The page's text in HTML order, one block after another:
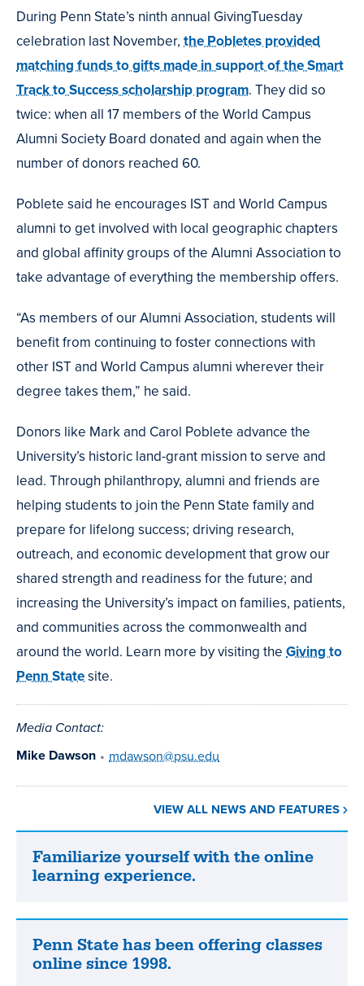
During Penn State’s ninth annual GivingTuesday
celebration last November, the Pobletes provided
matching funds to gifts made in support of the Smart
Track to Success scholarship program. They did so
twice: when all 17 members of the World Campus
Alumni Society Board donated and again when the
number of donors reached 60.
Poblete said he encourages IST and World Campus
alumni to get involved with local geographic chapters
and global affinity groups of the Alumni Association to
take advantage of everything the membership offers.
“As members of our Alumni Association, students will
benefit from continuing to foster connections with
other IST and World Campus alumni wherever their
degree takes them,” he said.
Donors like Mark and Carol Poblete advance the
University’s historic land-grant mission to serve and
lead. Through philanthropy, alumni and friends are
helping students to join the Penn State family and
prepare for lifelong success; driving research,
outreach, and economic development that grow our
shared strength and readiness for the future; and
increasing the University’s impact on families, patients,
and communities across the commonwealth and
around the world. Learn more by visiting the Giving to
Penn Statesite.
Media Contact:
Mike Dawson • mdawson@psu.edu
VIEW ALL NEWS AND FEATURES
Familiarize
yourself
the
online
learning
experience.
Familiarize yourself with the online
learning experience.
Penn
State
Penn State has been offering classes
online since 1998.